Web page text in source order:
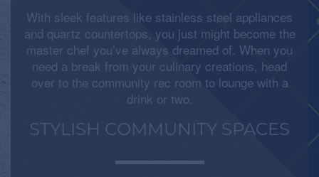
With sleek features like stainless steel appliances
and quartz countertops, you just might become the
master chef you’ve always dreamed of. When you
need a break from your culinary creations, head
over to the community rec room to lounge with a
drink or two.
STYLISH COMMUNITY SPACES